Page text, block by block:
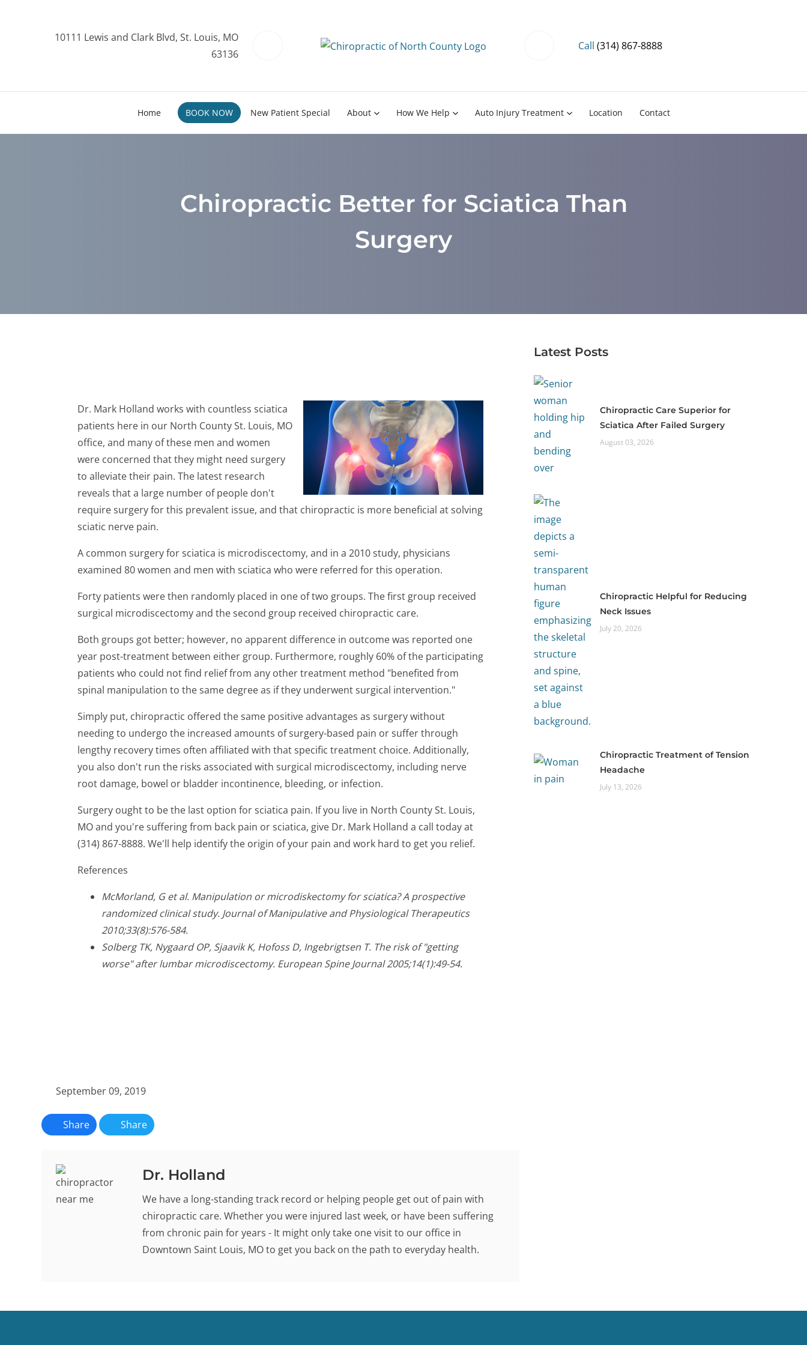
10111 Lewis and Clark Blvd, St. Louis, MO
63136
Call (314) 867-8888
Home BOOK NOW New Patient Special About How We Help Auto Injury Treatment Location Contact
Chiropractic Better for Sciatica Than
Surgery
Dr. Mark Holland works with countless sciatica
patients here in our North County St. Louis, MO
office, and many of these men and women
were concerned that they might need surgery
to alleviate their pain. The latest research
reveals that a large number of people don't
require surgery for this prevalent issue, and that chiropractic is more beneficial at solving
sciatic nerve pain.
A common surgery for sciatica is microdiscectomy, and in a 2010 study, physicians
examined 80 women and men with sciatica who were referred for this operation.
Forty patients were then randomly placed in one of two groups. The first group received
surgical microdiscectomy and the second group received chiropractic care.
Both groups got better; however, no apparent difference in outcome was reported one
year post-treatment between either group. Furthermore, roughly 60% of the participating
patients who could not find relief from any other treatment method "benefited from
spinal manipulation to the same degree as if they underwent surgical intervention."
Simply put, chiropractic offered the same positive advantages as surgery without
needing to undergo the increased amounts of surgery-based pain or suffer through
lengthy recovery times often affiliated with that specific treatment choice. Additionally,
you also don't run the risks associated with surgical microdiscectomy, including nerve
root damage, bowel or bladder incontinence, bleeding, or infection.
Surgery ought to be the last option for sciatica pain. If you live in North County St. Louis,
MO and you're suffering from back pain or sciatica, give Dr. Mark Holland a call today at
(314) 867-8888. We'll help identify the origin of your pain and work hard to get you relief.
References
McMorland, G et al. Manipulation or microdiskectomy for sciatica? A prospective
randomized clinical study. Journal of Manipulative and Physiological Therapeutics
2010;33(8):576-584.
Solberg TK, Nygaard OP, Sjaavik K, Hofoss D, Ingebrigtsen T. The risk of "getting
worse" after lumbar microdiscectomy. European Spine Journal 2005;14(1):49-54.
September 09, 2019
Share Share
Dr. Holland
We have a long-standing track record or helping people get out of pain with
chiropractic care. Whether you were injured last week, or have been suffering
from chronic pain for years - It might only take one visit to our office in
Downtown Saint Louis, MO to get you back on the path to everyday health.
Latest Posts
Chiropractic Care Superior for
Sciatica After Failed Surgery
August 03, 2026
Chiropractic Helpful for Reducing
Neck Issues
July 20, 2026
Chiropractic Treatment of Tension
Headache
July 13, 2026